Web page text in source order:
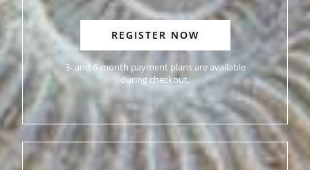
REGISTER NOW
3- and 6-month payment plans are available
during checkout.